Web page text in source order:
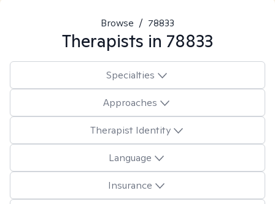
Browse / 78833
Therapists in 78833
Specialties
Approaches
Therapist Identity
Language
Insurance